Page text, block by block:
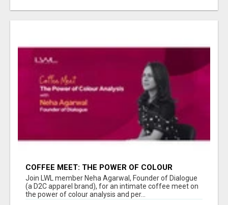
COFFEE MEET: THE POWER OF COLOUR
ANALYSIS WITH NEHA AGARWAL
Join LWL member Neha Agarwal, Founder of Dialogue
(a D2C apparel brand), for an intimate coffee meet on
the power of colour analysis and per...